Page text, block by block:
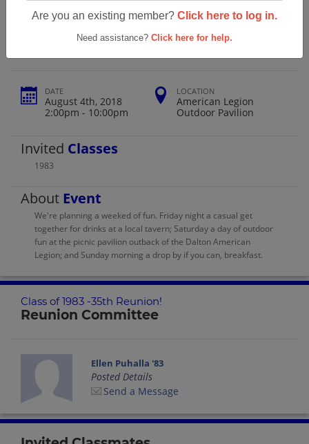
Are you an existing member? Click here to log in.
Need assistance? Click here for help.
Wahconah High School Class Of 1983
-35th Reunion!
DATE
August 4th, 2018
2:00pm - 10:00pm
LOCATION
American Legion
Outdoor Pavilion
Invited Classes
1983
About Event
We're planning a weeked of fun. Friday night a casual get
together for drinks at a local tavern; Saturday a day of outdoor
fun at the picnic pavilion outback of the Dalton American
Legion; and Sunday morning a drop by if you can, breakfast.
Class of 1983 -35th Reunion!
Reunion Committee
Ellen Puhalla '83
Posted Details
Send a Message